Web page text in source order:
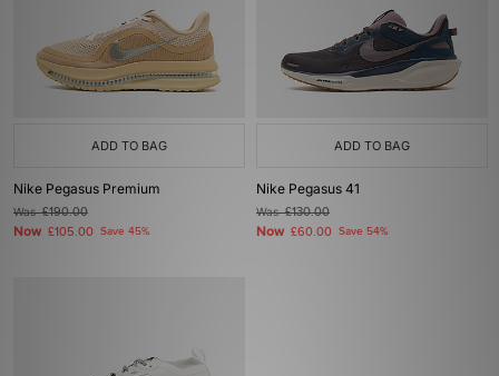
ADD TO BAG
Nike Pegasus Premium
Was£190.00
Now £105.00 Save 45%
ADD TO BAG
Nike Pegasus 41
Was£130.00
Now £60.00 Save 54%